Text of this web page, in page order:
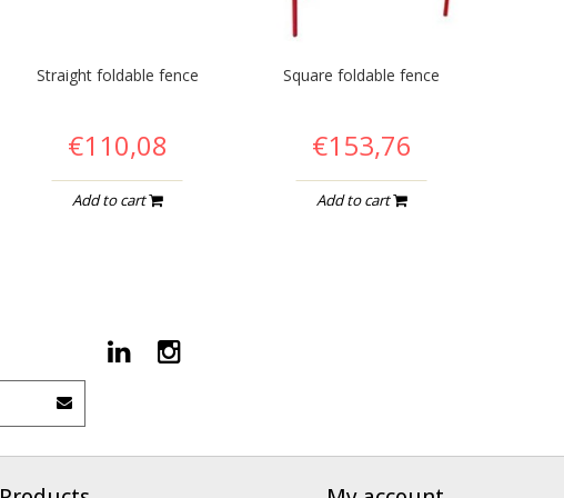
Straight foldable fence
€110,08
Add to cart
Square foldable fence
€153,76
Add to cart